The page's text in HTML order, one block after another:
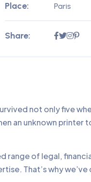
Place: Paris
Share:
not only five
an unknown printer
range of legal,
That’s why